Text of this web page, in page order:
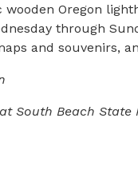
Oregon
through
and souvenirs,
South Beach State